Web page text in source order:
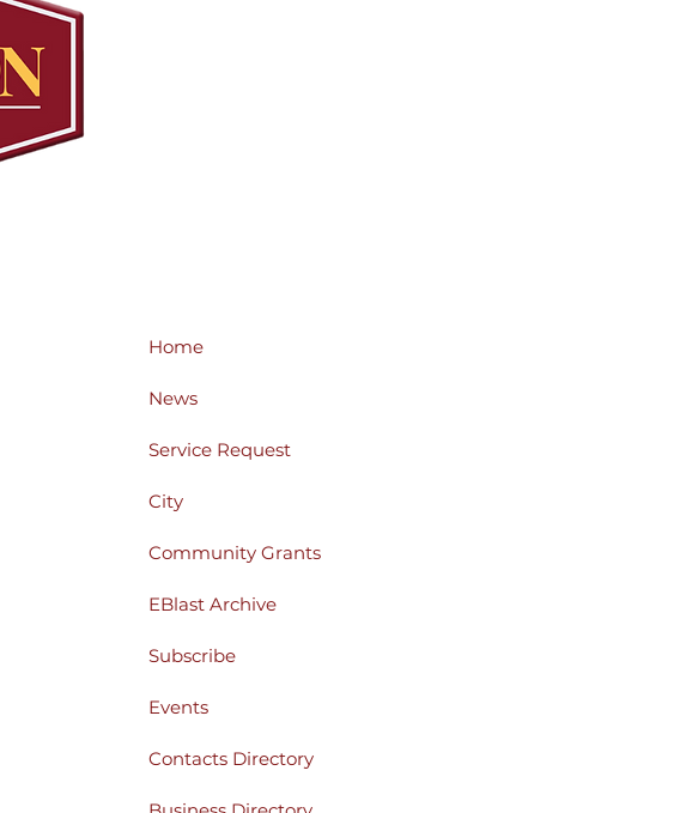
Home
News
Service Request
City
Community Grants
EBlast Archive
Subscribe
Events
Contacts Directory